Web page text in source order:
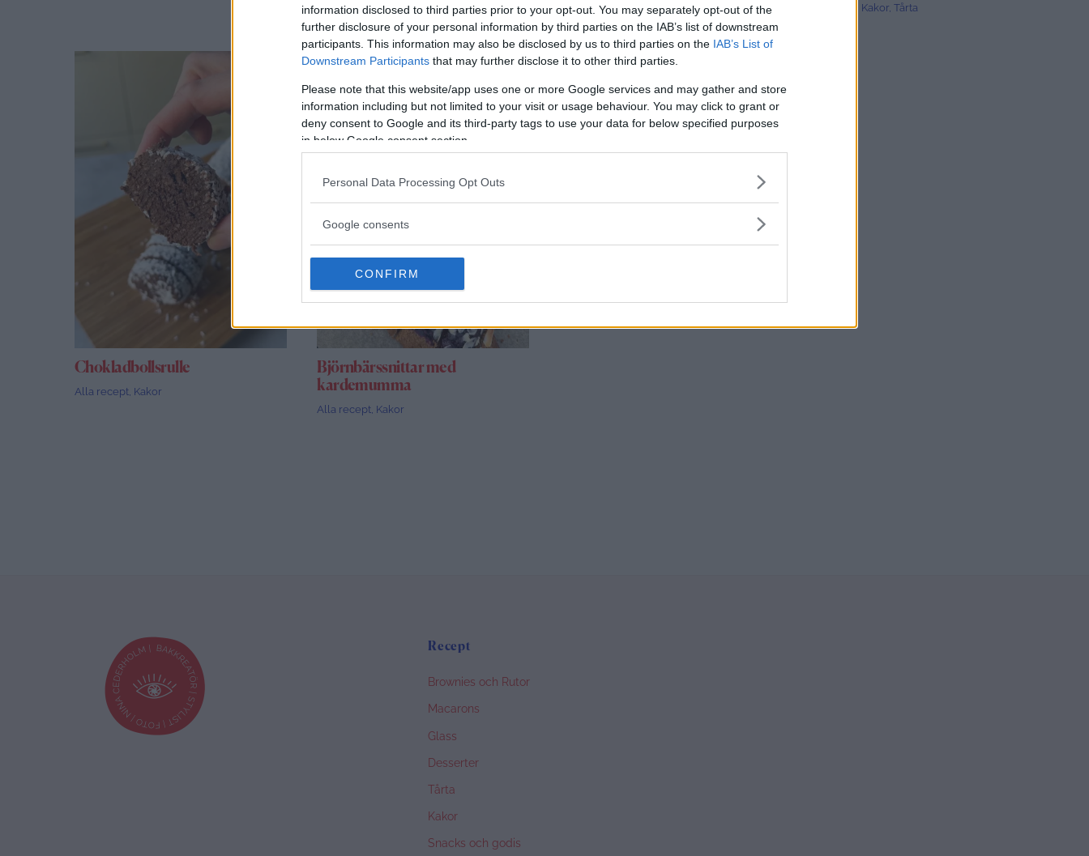
information disclosed to third parties prior to your opt-out. You may separately opt-out of the
further disclosure of your personal information by third parties on the IAB’s list of downstream
participants. This information may also be disclosed by us to third parties on the IAB’s List of
Downstream Participants that may further disclose it to other third parties.
Please note that this website/app uses one or more Google services and may gather and store
information including but not limited to your visit or usage behaviour. You may click to grant or
deny consent to Google and its third-party tags to use your data for below specified purposes
in below Google consent section.
Personal Data Processing Opt Outs
Google consents
CONFIRM
Kakor, Tårta
Chokladbollsrulle
Alla recept Kakor
Björnbärssnittar med
kardemumma
Alla recept Kakor
Recept
Brownies och Rutor
Macarons
Glass
Desserter
Tårta
Kakor
Snacks och godis